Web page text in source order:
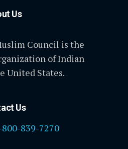
Us
Council is the
of Indian
United States.
Us
800-839-7270